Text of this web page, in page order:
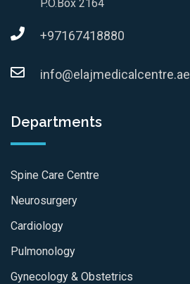
P.O.Box 2164
+97167418880
info@elajmedicalcentre.ae
Departments
Spine Care Centre
Neurosurgery
Cardiology
Pulmonology
Gynecology & Obstetrics